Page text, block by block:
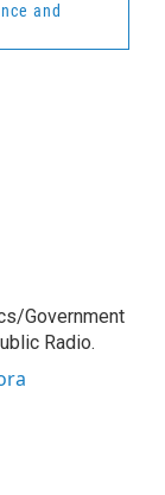
and
Government
Radio.